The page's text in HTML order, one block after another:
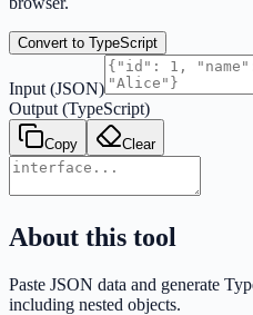
Convert to TypeScript
Input (JSON)
Output (TypeScript)
Copy Clear
About this tool
Paste JSON data and generate
including nested objects.